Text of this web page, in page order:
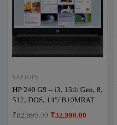
LAPTOPS
HP 240 G9 – i3, 13th Gen, 8,
512, DOS, 14″/ B10MRAT
₹82,990.00 ₹32,990.00